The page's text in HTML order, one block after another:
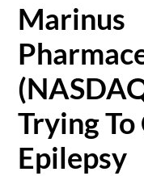
Marinus
Trying To
Epilepsy